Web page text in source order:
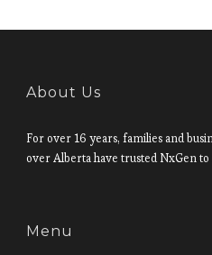
About Us
For over 16 years, families and
over Alberta have trusted NxGen
Menu